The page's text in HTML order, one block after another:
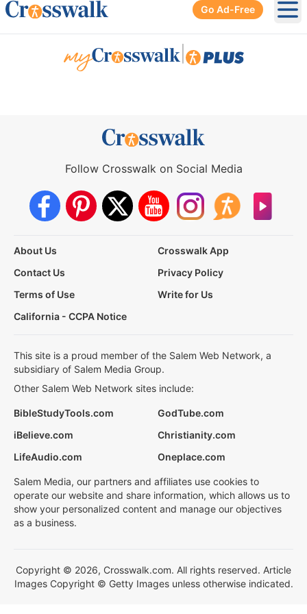
Go Ad-Free
Follow Crosswalk on Social Media
About Us
Crosswalk App
Contact Us
Privacy Policy
Terms of Use
Write for Us
California - CCPA Notice
This site is a proud member of the Salem Web Network, a
subsidiary of Salem Media Group.
Other Salem Web Network sites include:
BibleStudyTools.com
GodTube.com
iBelieve.com
Christianity.com
LifeAudio.com
Oneplace.com
Salem Media, our partners and affiliates use cookies to
operate our website and share information, which allows us to
show your personalized content and manage our objectives
as a business.
Copyright © 2026, Crosswalk.com. All rights reserved. Article
Images Copyright © Getty Images unless otherwise indicated.